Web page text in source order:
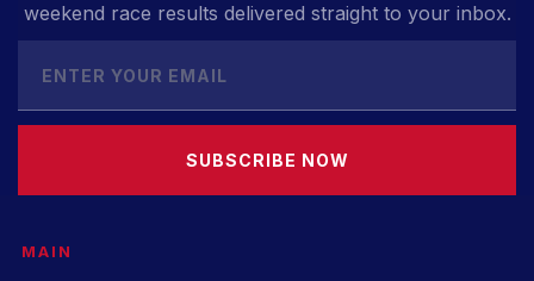
weekend race results delivered straight to your inbox.
SUBSCRIBE NOW
MAIN